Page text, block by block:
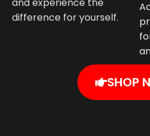
difference for yourself.
SHOP